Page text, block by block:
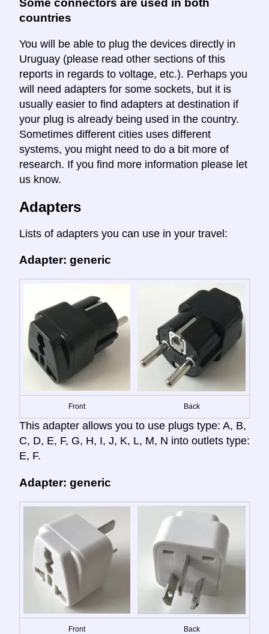
Some connectors are used in both
countries
You will be able to plug the devices directly in
Uruguay (please read other sections of this
reports in regards to voltage, etc.). Perhaps you
will need adapters for some sockets, but it is
usually easier to find adapters at destination if
your plug is already being used in the country.
Sometimes different cities uses different
systems, you might need to do a bit more of
research. If you find more information please let
us know.
Adapters
Lists of adapters you can use in your travel:
Adapter: generic
Front Back
This adapter allows you to use plugs type: A, B,
C, D, E, F, G, H, I, J, K, L, M, N into outlets type:
E, F.
Adapter: generic
Front Back